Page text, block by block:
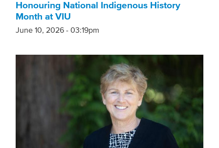
Honouring National Indigenous History
Month at VIU
June 10, 2026 - 03:19pm